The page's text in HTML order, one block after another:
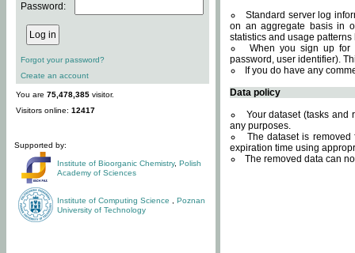
Password:
Forgot your password?
Create an account
You are 75,478,385 visitor.
Visitors online: 12417
Supported by:
Institute of Bioorganic Chemistry, Polish
Academy of Sciences
Institute of Computing Science
Poznan
University of Technology
Standard server log
on an aggregate basis in
statistics and usage
When you sign up for
password, user identifier).
If you do have any
Data policy
Your dataset (tasks and
any purposes.
The dataset is
expiration time using
The removed data can